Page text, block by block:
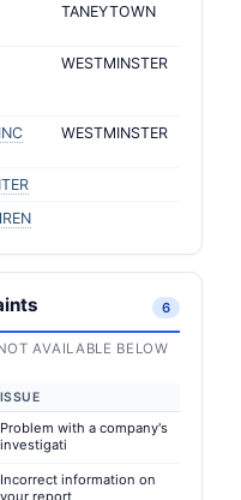
TANEYTOWN
WESTMINSTER
WESTMINSTER
6
AVAILABLE BELOW
ISSUE
Problem with a company's
investigati
Incorrect information on